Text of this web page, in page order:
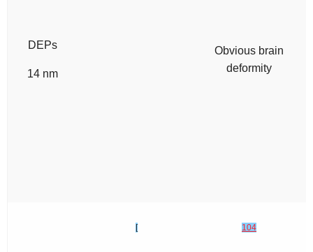
DEPs
14 nm
Obvious brain
deformity
[ 104